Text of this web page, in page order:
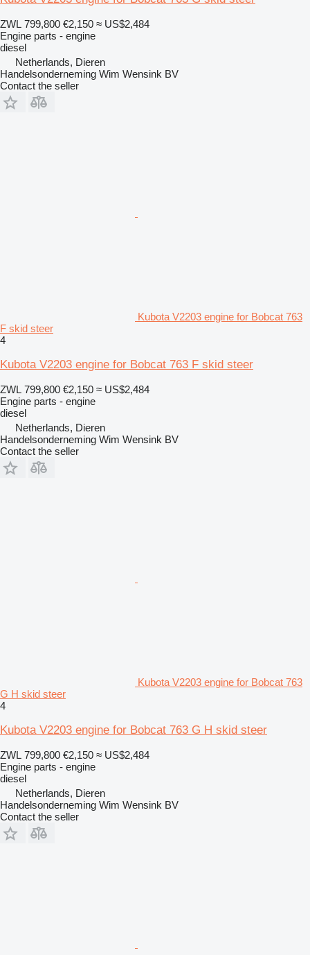
ZWL 799,800 €2,150 ≈ US$2,484
Engine parts - engine
diesel
Netherlands, Dieren
Handelsonderneming Wim Wensink BV
Contact the seller
Kubota V2203 engine for Bobcat 763
F skid steer
4
Kubota V2203 engine for Bobcat 763 F skid steer
ZWL 799,800 €2,150 ≈ US$2,484
Engine parts - engine
diesel
Netherlands, Dieren
Handelsonderneming Wim Wensink BV
Contact the seller
Kubota V2203 engine for Bobcat 763
G H skid steer
4
Kubota V2203 engine for Bobcat 763 G H skid steer
ZWL 799,800 €2,150 ≈ US$2,484
Engine parts - engine
diesel
Netherlands, Dieren
Handelsonderneming Wim Wensink BV
Contact the seller